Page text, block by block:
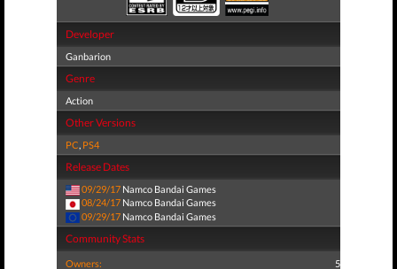
Developer
Ganbarion
Genre
Action
Other Versions
PC, PS4
Release Dates
09/29/17 Namco Bandai Games
08/24/17 Namco Bandai Games
09/29/17 Namco Bandai Games
Community Stats
Owners: 5